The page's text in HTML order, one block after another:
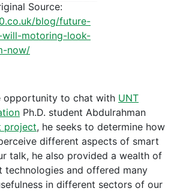
Source:
blog/future-
motoring-look-
now/
opportunity to chat with UNT
Ph.D. student Abdulrahman
project, he seeks to determine how
different aspects of smart
talk, he also provided a wealth of
technologies and offered many
in different sectors of our